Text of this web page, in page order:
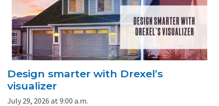
Design smarter with Drexel’s
visualizer
July 29, 2026 at 9:00 a.m.